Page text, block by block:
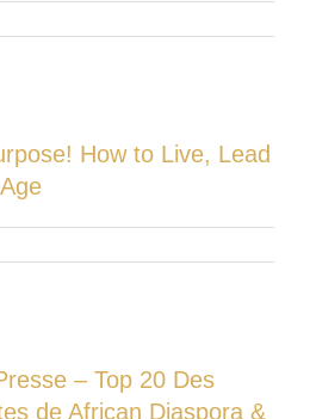
How to Live, Lead
– Top 20 Des
de African Diaspora &